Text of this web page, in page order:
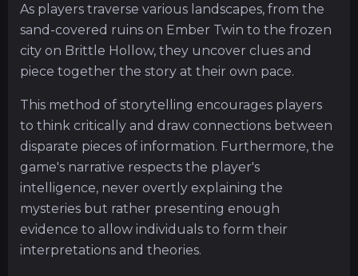
As players traverse various landscapes, from the
sand-covered ruins on Ember Twin to the frozen
city on Brittle Hollow, they uncover clues and
piece together the story at their own pace.
This method of storytelling encourages players
to think critically and draw connections between
disparate pieces of information. Furthermore, the
game's narrative respects the player's
intelligence, never overtly explaining the
mysteries but rather presenting enough
evidence to allow individuals to form their
interpretations and theories.